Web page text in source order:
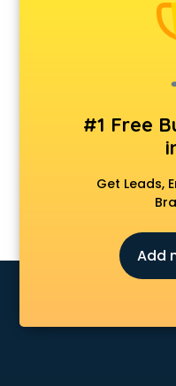
Animal Transporters
Animated Video
Animation services in
Animation Studios
Apple Service Center
AR Development
Architects services in
Artificial Intelligence
Astrologers On Phone
Asus Service Center
Attendant services in
Attestation services in
Audition Organisers
#1 Free
Get Leads,
Add